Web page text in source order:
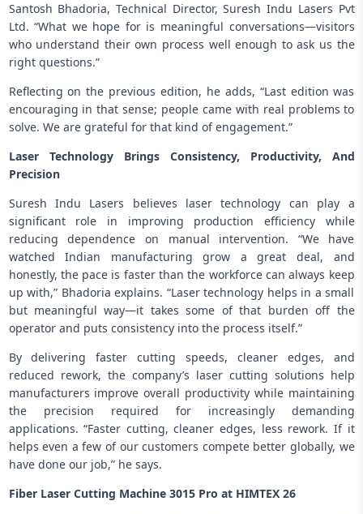
Santosh Bhadoria, Technical Director, Suresh Indu Lasers Pvt
Ltd. “What we hope for is meaningful conversations—visitors
who understand their own process well enough to ask us the
right questions.”
Reflecting on the previous edition, he adds, “Last edition was
encouraging in that sense; people came with real problems to
solve. We are grateful for that kind of engagement.”
Laser Technology Brings Consistency, Productivity, And
Precision
Suresh Indu Lasers believes laser technology can play a
significant role in improving production efficiency while
reducing dependence on manual intervention. “We have
watched Indian manufacturing grow a great deal, and
honestly, the pace is faster than the workforce can always keep
up with,” Bhadoria explains. “Laser technology helps in a small
but meaningful way—it takes some of that burden off the
operator and puts consistency into the process itself.”
By delivering faster cutting speeds, cleaner edges, and
reduced rework, the company’s laser cutting solutions help
manufacturers improve overall productivity while maintaining
the precision required for increasingly demanding
applications. “Faster cutting, cleaner edges, less rework. If it
helps even a few of our customers compete better globally, we
have done our job,” he says.
Fiber Laser Cutting Machine 3015 Pro at HIMTEX 26